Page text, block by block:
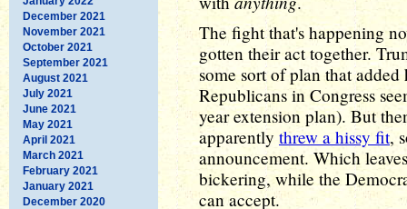
December 2021
November 2021
October 2021
September 2021
August 2021
July 2021
June 2021
May 2021
April 2021
March 2021
February 2021
January 2021
December 2020
The fight that's happening
gotten their act together.
some sort of plan that
Republicans in Congress
year extension plan). But
apparently threw a hissy fit,
announcement. Which
bickering, while the
can accept.